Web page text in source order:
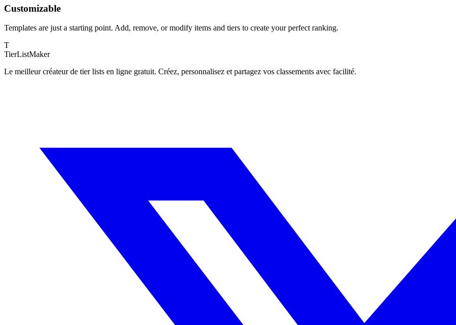
Customizable
Templates are just a starting point. Add, remove, or modify items and tiers to create your perfect ranking.
T
TierListMaker
Le meilleur créateur de tier lists en ligne gratuit. Créez, personnalisez et partagez vos classements avec facilité.